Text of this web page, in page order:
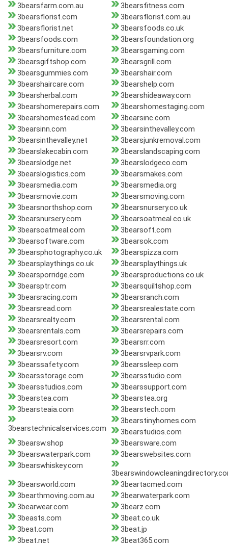
3bearsfarm.com.au
3bearsfitness.com
3bearsflorist.com
3bearsflorist.com.au
3bearsflorist.net
3bearsfoods.co.uk
3bearsfoods.com
3bearsfoundation.org
3bearsfurniture.com
3bearsgaming.com
3bearsgiftshop.com
3bearsgrill.com
3bearsgummies.com
3bearshair.com
3bearshaircare.com
3bearshelp.com
3bearsherbal.com
3bearshideaway.com
3bearshomerepairs.com
3bearshomestaging.com
3bearshomestead.com
3bearsinc.com
3bearsinn.com
3bearsinthevalley.com
3bearsinthevalley.net
3bearsjunkremoval.com
3bearslakecabin.com
3bearslandscaping.com
3bearslodge.net
3bearslodgeco.com
3bearslogistics.com
3bearsmakes.com
3bearsmedia.com
3bearsmedia.org
3bearsmovie.com
3bearsmoving.com
3bearsnorthshop.com
3bearsnursery.co.uk
3bearsnursery.com
3bearsoatmeal.co.uk
3bearsoatmeal.com
3bearsoft.com
3bearsoftware.com
3bearsok.com
3bearsphotography.co.uk
3bearspizza.com
3bearsplaythings.co.uk
3bearsplaythings.uk
3bearsporridge.com
3bearsproductions.co.uk
3bearsptr.com
3bearsquiltshop.com
3bearsracing.com
3bearsranch.com
3bearsread.com
3bearsrealestate.com
3bearsrealty.com
3bearsrental.com
3bearsrentals.com
3bearsrepairs.com
3bearsresort.com
3bearsrr.com
3bearsrv.com
3bearsrvpark.com
3bearssafety.com
3bearssleep.com
3bearsstorage.com
3bearsstudio.com
3bearsstudios.com
3bearssupport.com
3bearstea.com
3bearstea.org
3bearsteaia.com
3bearstech.com
3bearstechnicalservices.com
3bearstinyhomes.com
3bearstudios.com
3bearsw.shop
3bearsware.com
3bearswaterpark.com
3bearswebsites.com
3bearswhiskey.com
3bearsworld.com
3beartacmed.com
3bearthmoving.com.au
3bearwaterpark.com
3bearwear.com
3bearz.com
3beasts.com
3beat.co.uk
3beat.com
3beat.jp
3beat.net
3beat365.com